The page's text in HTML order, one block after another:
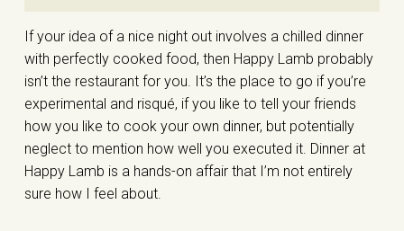
If your idea of a nice night out involves a chilled dinner
with perfectly cooked food, then Happy Lamb probably
isn’t the restaurant for you. It’s the place to go if you’re
experimental and risqué, if you like to tell your friends
how you like to cook your own dinner, but potentially
neglect to mention how well you executed it. Dinner at
Happy Lamb is a hands-on affair that I’m not entirely
sure how I feel about.